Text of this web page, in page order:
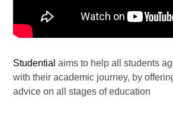
Studentialaims to help all students
with their academic journey, by
advice on all stages of education